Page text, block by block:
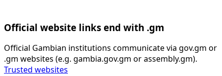
Official website links end with .gm
Official Gambian institutions communicate via gov.gm or
.gm websites (e.g. gambia.gov.gm or assembly.gm).
Trusted websites